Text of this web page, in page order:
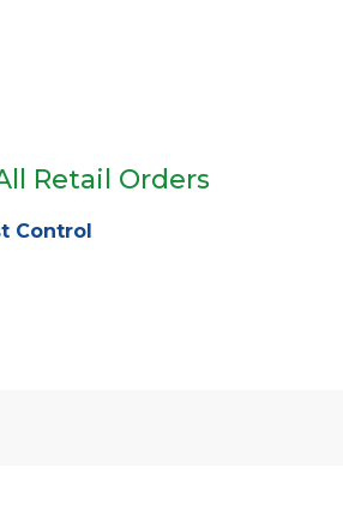
Retail Orders
Control